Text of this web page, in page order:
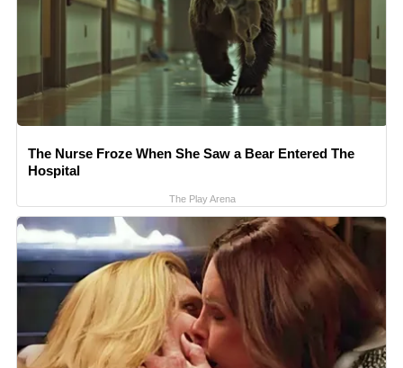
The Nurse Froze When She Saw a Bear Entered The
Hospital
The Play Arena